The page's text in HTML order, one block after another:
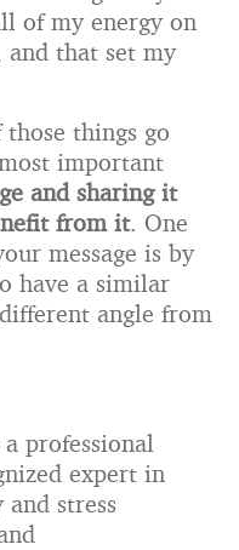
of my energy on
that set my
things go
important
and sharing it
from it. One
message is by
have a similar
angle from
professional
expert in
stress